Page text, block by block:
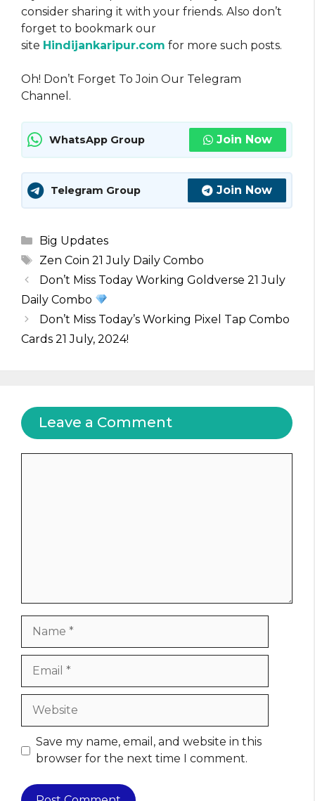
consider sharing it with your friends. Also don’t
forget to bookmark our
site Hindijankaripur.com for more such posts.
Oh! Don’t Forget To Join Our Telegram
Channel.
WhatsApp Group Join Now
Telegram Group Join Now
Categories
Big Updates
Tags
Zen Coin 21 July Daily Combo
Don’t Miss Today Working Goldverse 21 July
Daily Combo
Don’t Miss Today’s Working Pixel Tap Combo
Cards 21 July, 2024!
Leave a Comment
Website
Save my name, email, and website in this
browser for the next time I comment.